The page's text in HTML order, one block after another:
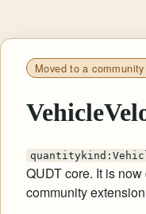
Moved to a
QUDT core. It is
community